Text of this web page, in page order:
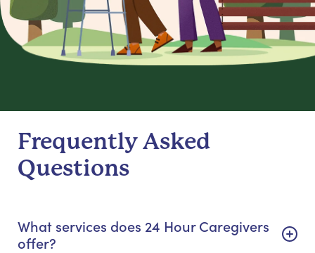
Frequently Asked
Questions
What services does 24 Hour Caregivers
offer?